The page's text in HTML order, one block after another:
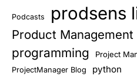
Podcasts prodsens
Product Management
programming Project
ProjectManager Blog python